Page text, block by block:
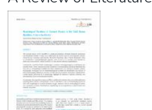
COUNCIL